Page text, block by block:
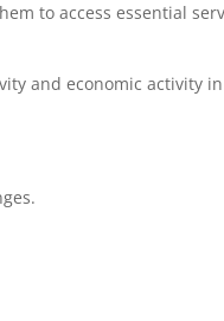
to access essential
and economic activity in